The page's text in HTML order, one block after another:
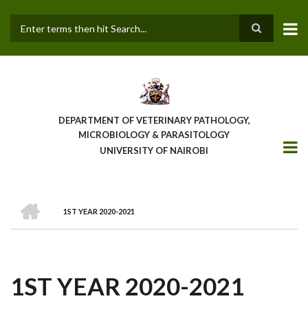
main
DEPARTMENT OF VETERINARY PATHOLOGY,
MICROBIOLOGY & PARASITOLOGY
UNIVERSITY OF NAIROBI
BREADCRUMB
1ST YEAR 2020-2021
1ST YEAR 2020-2021